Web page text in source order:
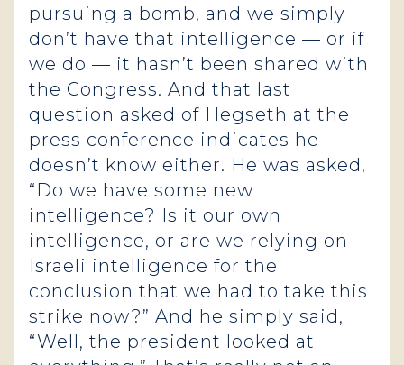
pursuing a bomb, and we simply
don’t have that intelligence — or if
we do — it hasn’t been shared with
the Congress. And that last
question asked of Hegseth at the
press conference indicates he
doesn’t know either. He was asked,
“Do we have some new
intelligence? Is it our own
intelligence, or are we relying on
Israeli intelligence for the
conclusion that we had to take this
strike now?” And he simply said,
“Well, the president looked at